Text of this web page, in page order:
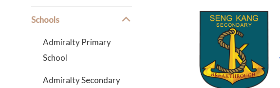
Schools
Admiralty Primary
School
Admiralty Secondary